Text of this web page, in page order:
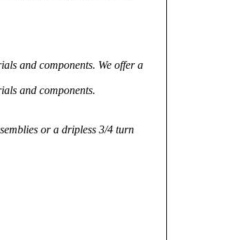
and components. We offer a
and components.
or a dripless 3/4 turn